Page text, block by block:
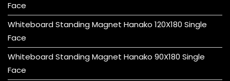
Face
Whiteboard Standing Magnet Hanako 120X180 Single
Face
Whiteboard Standing Magnet Hanako 90X180 Single
Face